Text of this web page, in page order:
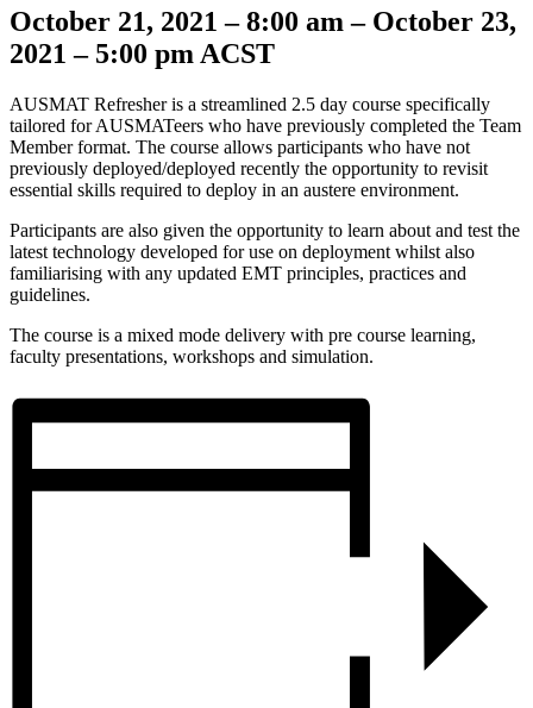
October 21, 2021–8:00 am– October 23,
2021– 5:00 pm ACST
AUSMAT Refresher is a streamlined 2.5 day course specifically
tailored for AUSMATeers who have previously completed the Team
Member format. The course allows participants who have not
previously deployed/deployed recently the opportunity to revisit
essential skills required to deploy in an austere environment.
Participants are also given the opportunity to learn about and test the
latest technology developed for use on deployment whilst also
familiarising with any updated EMT principles, practices and
guidelines.
The course is a mixed mode delivery with pre course learning,
faculty presentations, workshops and simulation.